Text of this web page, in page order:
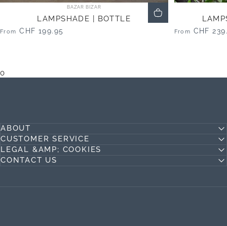
Vendor:
BAZAR BIZAR
LAMPSHADE | BOTTLE
From CHF 199.95 From CHF
0
ABOUT
CUSTOMER SERVICE
LEGAL &AMP; COOKIES
CONTACT US